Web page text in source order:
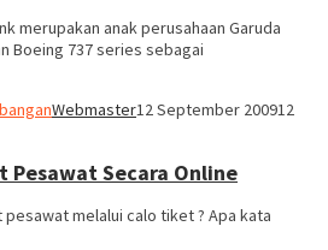
merupakan anak perusahaan Garuda
Boeing 737 series sebagai
Webmaster12 September 200912
Pesawat Secara Online
melalui calo tiket ? Apa kata